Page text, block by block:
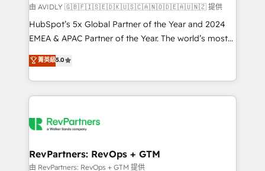
and reporting foundations ✔️ Custom integrations
and workflow automation ✔️ User adoption
programs, training, and enablement Through project-
partnerships, we guide organizations through the
revenue maturity model - delivering the right
grows.
由 AVIDLY 🇬🇧🇫🇮🇸🇪🇩🇰🇺🇸🇨🇦🇳🇴🇩🇪🇦🇺🇳🇿 提供
HubSpot’s 5x Global Partner of the Year and 2024
EMEA & APAC Partner of the Year. The world’s most
experienced and fully accredited HubSpot Solutions
Partner. 🚀 With 2,750+ HubSpot projects delivered
and 370+ specialists across EMEA, APAC and NAM,
we de-risk complex CRM programmes and
multi-region migrations to AI-powered automation,
scale. 🏆 HubSpot’s CEO called us “the partner of the
future.” Others agree it is proof of trust built through
菁英級5.0
RevPartners: RevOps + GTM
由 RevPartners: RevOps + GTM 提供